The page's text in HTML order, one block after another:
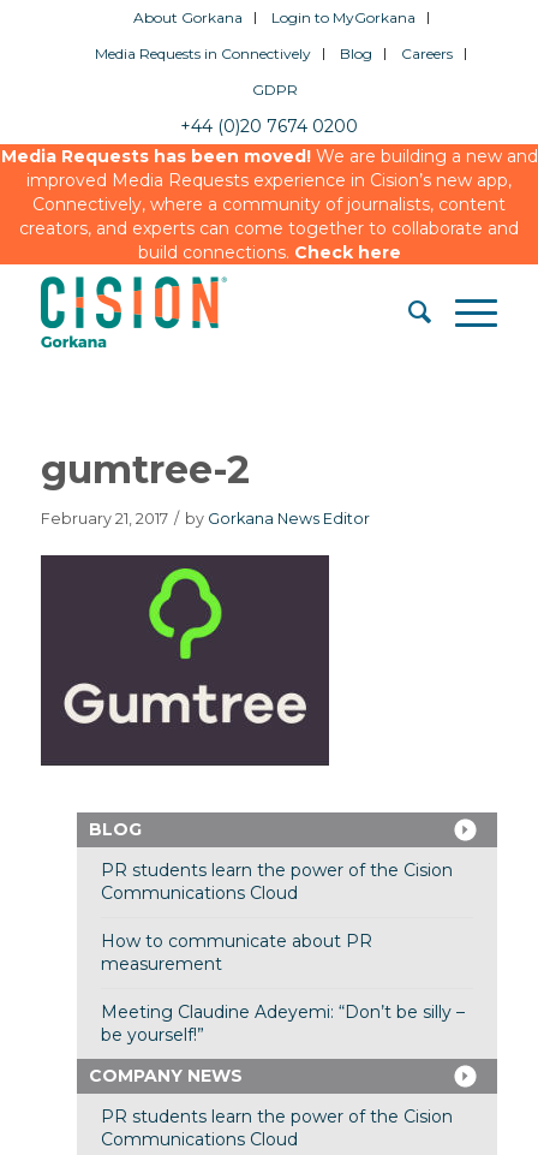
About Gorkana
Login to MyGorkana
Media Requests in Connectively
Blog
Careers
GDPR
+44 (0)20 7674 0200
Media Requests has been moved!We are building a new and
improved Media Requests experience in Cision’s new app,
Connectively, where a community of journalists, content
creators, and experts can come together to collaborate and
build connections. Check here
gumtree-2
February 21, 2017 / by Gorkana News Editor
BLOG
PR students learn the power of the Cision
Communications Cloud
How to communicate about PR
measurement
Meeting Claudine Adeyemi: “Don’t be silly –
be yourself!”
COMPANY NEWS
PR students learn the power of the Cision
Communications Cloud